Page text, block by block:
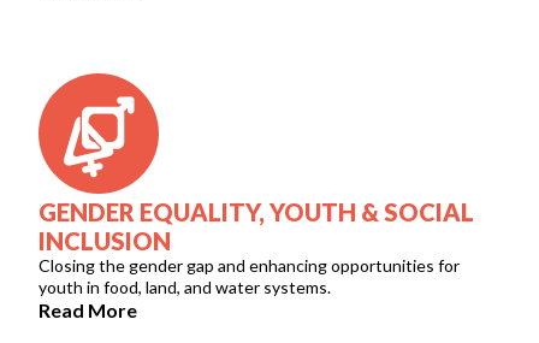
GENDER EQUALITY, YOUTH & SOCIAL
INCLUSION
Closing the gender gap and enhancing opportunities for
youth in food, land, and water systems.
Read More